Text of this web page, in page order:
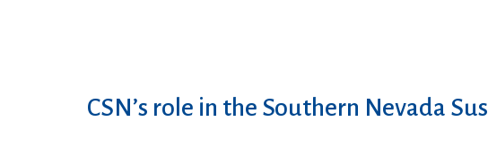
CSN’s role in the Southern Nevada